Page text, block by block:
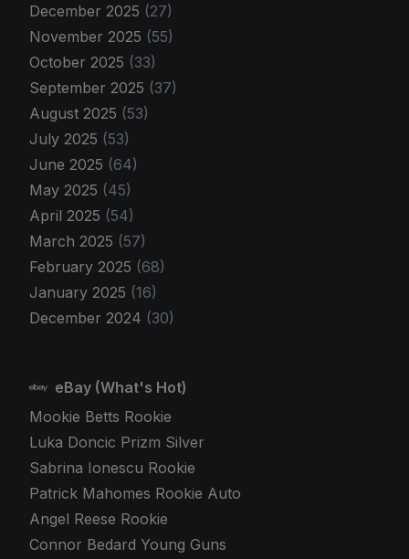
December 2025 (27)
November 2025 (55)
October 2025 (33)
September 2025 (37)
August 2025 (53)
July 2025 (53)
June 2025 (64)
May 2025 (45)
April 2025 (54)
March 2025 (57)
February 2025 (68)
January 2025 (16)
December 2024 (30)
eBay (What's Hot)
Mookie Betts Rookie
Luka Doncic Prizm Silver
Sabrina Ionescu Rookie
Patrick Mahomes Rookie Auto
Angel Reese Rookie
Connor Bedard Young Guns